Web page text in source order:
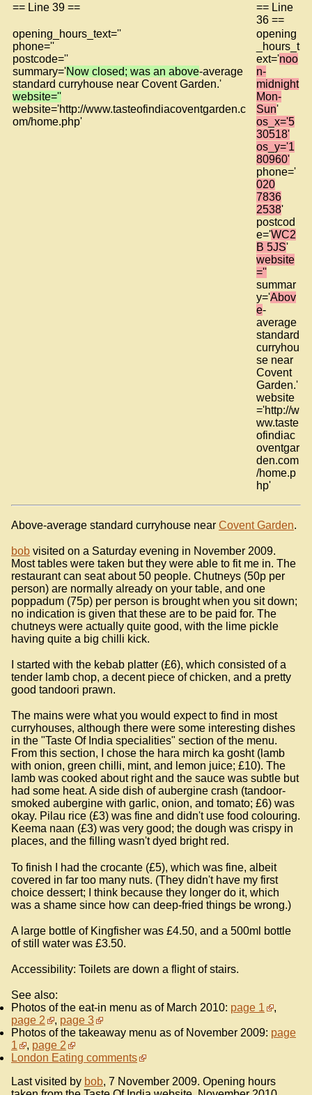
== Line 39 ==
== Line
36 ==
opening_hours_text=''
phone=''
postcode=''
summary='Now closed; was an above-average
standard curryhouse near Covent Garden.'
website=''
website='http://www.tasteofindiacoventgarden.c
om/home.php'
opening
_hours_t
ext='noo
n-
midnight
Mon-
Sun'
os_x='5
30518'
os_y='1
80960'
phone='
020
7836
2538'
postcod
e='WC2
B 5JS'
website
=''
summar
y='Abov
e-
average
standard
curryhou
se near
Covent
Garden.'
website
='http://w
ww.taste
ofindiac
oventgar
den.com
/home.p
hp'
Above-average standard curryhouse near Covent Garden.
bob visited on a Saturday evening in November 2009.
Most tables were taken but they were able to fit me in. The
restaurant can seat about 50 people. Chutneys (50p per
person) are normally already on your table, and one
poppadum (75p) per person is brought when you sit down;
no indication is given that these are to be paid for. The
chutneys were actually quite good, with the lime pickle
having quite a big chilli kick.
I started with the kebab platter (£6), which consisted of a
tender lamb chop, a decent piece of chicken, and a pretty
good tandoori prawn.
The mains were what you would expect to find in most
curryhouses, although there were some interesting dishes
in the "Taste Of India specialities" section of the menu.
From this section, I chose the hara mirch ka gosht (lamb
with onion, green chilli, mint, and lemon juice; £10). The
lamb was cooked about right and the sauce was subtle but
had some heat. A side dish of aubergine crash (tandoor-
smoked aubergine with garlic, onion, and tomato; £6) was
okay. Pilau rice (£3) was fine and didn't use food colouring.
Keema naan (£3) was very good; the dough was crispy in
places, and the filling wasn't dyed bright red.
To finish I had the crocante (£5), which was fine, albeit
covered in far too many nuts. (They didn't have my first
choice dessert; I think because they longer do it, which
was a shame since how can deep-fried things be wrong.)
A large bottle of Kingfisher was £4.50, and a 500ml bottle
of still water was £3.50.
Accessibility: Toilets are down a flight of stairs.
See also:
Photos of the eat-in menu as of March 2010: page 1
,
page 2
, page 3
Photos of the takeaway menu as of November 2009: page
1
, page 2
London Eating comments
Last visited by bob, 7 November 2009. Opening hours